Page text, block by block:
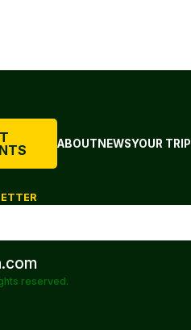
ABOUTNEWSYOUR TRIP
reserved.